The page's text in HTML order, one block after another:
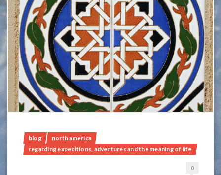
blog
north america
regarding expeditions, adventures and the meaning of life
0